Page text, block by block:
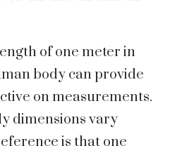
of one meter in
body can provide
on measurements.
dimensions vary
is that one